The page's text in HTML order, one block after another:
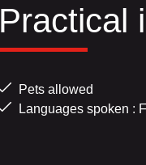
Practical
Pets allowed
Languages spoken :